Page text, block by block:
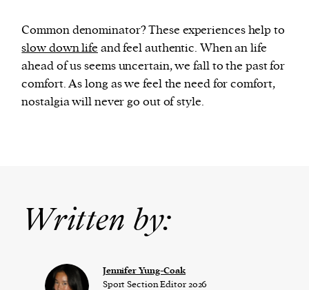
Common denominator? These experiences help to
slow down life and feel authentic. When an life
ahead of us seems uncertain, we fall to the past for
comfort. As long as we feel the need for comfort,
nostalgia will never go out of style.
Written by:
Jennifer Yung-Coak
Sport Section Editor 2026